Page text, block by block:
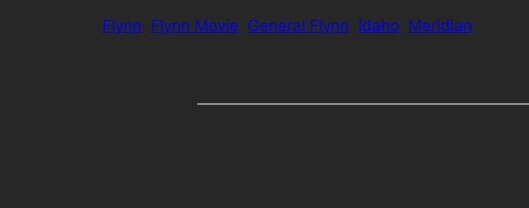
Flynn Flynn Movie General Flynn Idaho Meridian